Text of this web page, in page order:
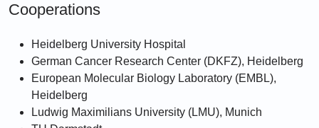
Cooperations
Heidelberg University Hospital
German Cancer Research Center (DKFZ), Heidelberg
European Molecular Biology Laboratory (EMBL),
Heidelberg
Ludwig Maximilians University (LMU), Munich